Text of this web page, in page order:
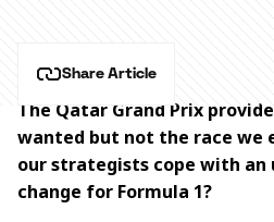
Share Article
The Qatar Grand Prix
wanted but not the race we
our strategists cope with an
change for Formula 1?